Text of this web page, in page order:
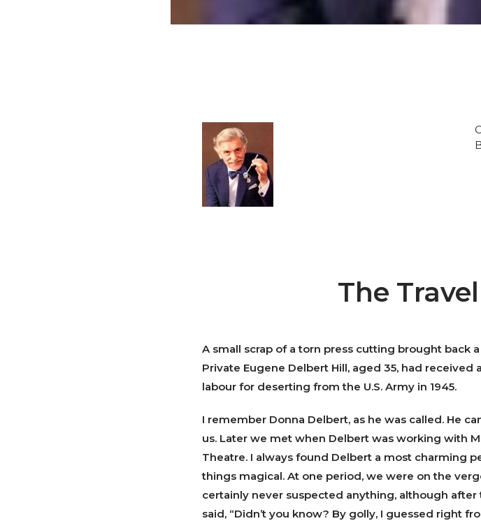
The
A small scrap of a torn press cutting brought back
Private Eugene Delbert Hill, aged 35, had
labour for deserting from the U.S. Army in 1945.
I remember Donna Delbert, as he was called. He
us. Later we met when Delbert was working with
Theatre. I always found Delbert a most charming
things magical. At one period, we were on the
certainly never suspected anything, although
said, “Didn’t you know? By golly, I guessed right